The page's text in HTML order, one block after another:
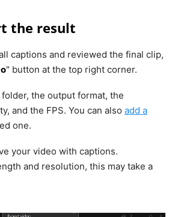
the result
captions and reviewed the final clip,
" button at the top right corner.
the output format, the
and the FPS. You can also add a
one.
your video with captions.
and resolution, this may take a